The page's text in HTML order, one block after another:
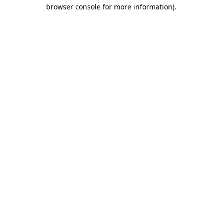
browser console for more information).